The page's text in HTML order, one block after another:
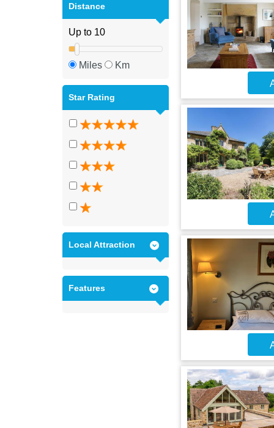
Distance
Miles Km
Star Rating
Local Attraction
Features